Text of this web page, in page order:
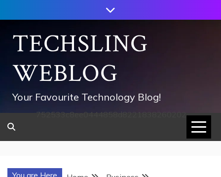
to
contentTECHSLING
WEBLOG
Your Favourite Technology Blog!
752533c8ee0444858d8221838260202
You are Here